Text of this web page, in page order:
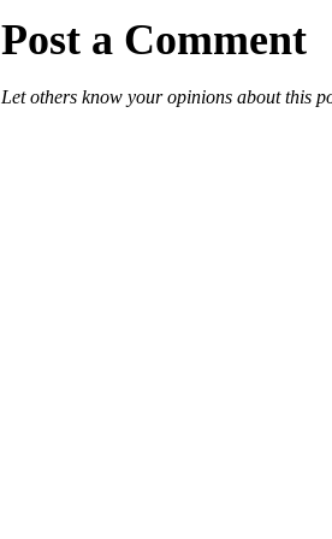
Post a Comment
Let others know your opinions about this